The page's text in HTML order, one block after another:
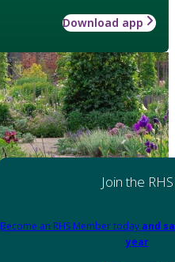
Download app
Join the RHS
Become an RHS Member today and
year